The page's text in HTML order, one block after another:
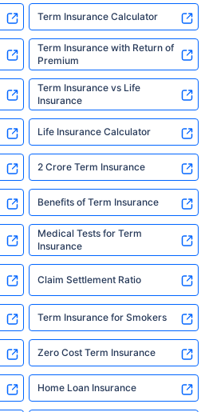
Term Insurance Calculator
Term Insurance with Return of
Premium
Term Insurance vs Life
Insurance
Life Insurance Calculator
2 Crore Term Insurance
Benefits of Term Insurance
Medical Tests for Term
Insurance
Claim Settlement Ratio
Term Insurance for Smokers
Zero Cost Term Insurance
Home Loan Insurance